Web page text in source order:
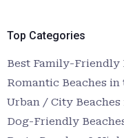
Top Categories
Best Family-Friendly
Romantic Beaches in
Urban / City
Dog-Friendly